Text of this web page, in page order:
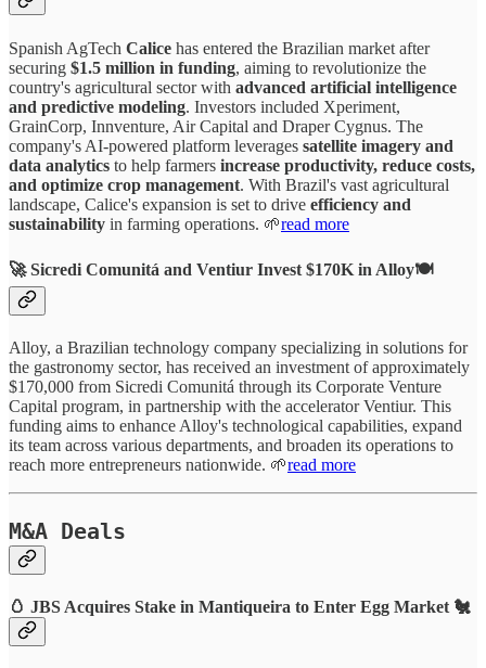
Spanish AgTech Calice has entered the Brazilian market after
securing $1.5 million in funding, aiming to revolutionize the
country's agricultural sector with advanced artificial intelligence
and predictive modeling. Investors included Xperiment,
GrainCorp, Innventure, Air Capital and Draper Cygnus. The
company's AI-powered platform leverages satellite imagery and
data analytics to help farmers increase productivity, reduce costs,
and optimize crop management. With Brazil's vast agricultural
landscape, Calice's expansion is set to drive efficiency and
sustainability in farming operations. 🌱read more
🚀 Sicredi Comunitá and Ventiur Invest $170K in Alloy🍽️
Alloy, a Brazilian technology company specializing in solutions for
the gastronomy sector, has received an investment of approximately
$170,000 from Sicredi Comunitá through its Corporate Venture
Capital program, in partnership with the accelerator Ventiur. This
funding aims to enhance Alloy's technological capabilities, expand
its team across various departments, and broaden its operations to
reach more entrepreneurs nationwide. 🌱read more
M&A Deals
🥚 JBS Acquires Stake in Mantiqueira to Enter Egg Market 🐔